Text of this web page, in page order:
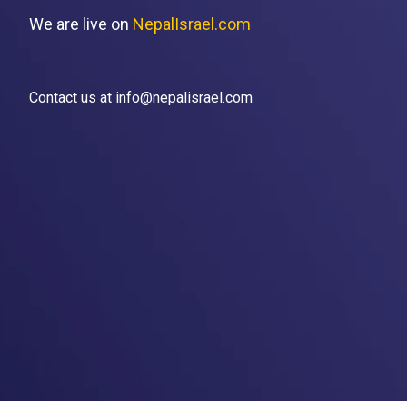
We are live on NepalIsrael.com
Contact us at info@nepalisrael.com